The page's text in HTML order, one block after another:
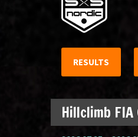
RESULTS
Hillclimb FIA